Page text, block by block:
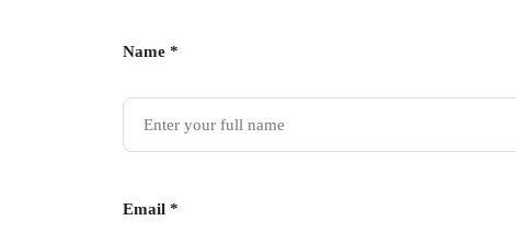
Name *
Email *